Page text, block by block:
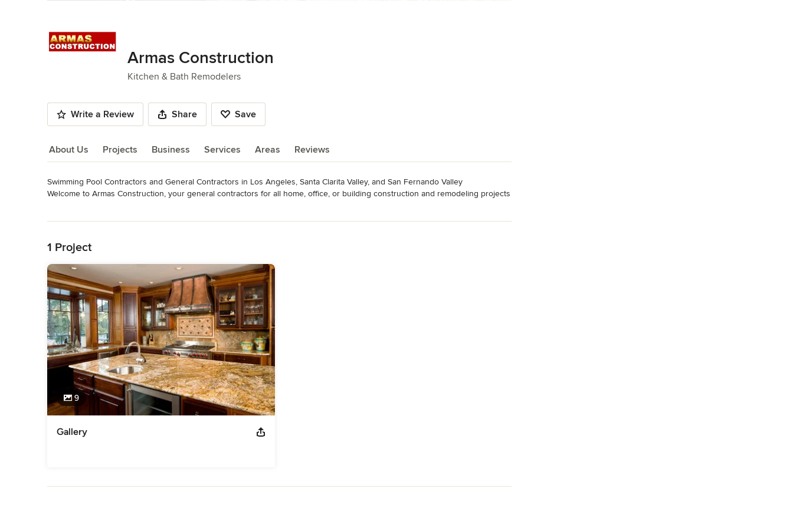
Armas Construction
Kitchen & Bath Remodelers
Write a Review Share Save
About Us Projects Business Services Areas Reviews
About Us
Swimming Pool Contractors and General Contractors in Los Angeles, Santa Clarita Valley, and San Fernando Valley
Welcome to Armas Construction, your general contractors for all home, office, or building construction and remodeling projects
Category
Bathroom Remodelers Home Remodeling ,Kitchen Remodelers
1 Project
9
Gallery